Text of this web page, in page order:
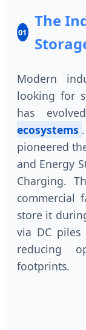
01
The
Modern
looking for
has
ecosystems
pioneered
and Energy
Charging.
commercial
store it
via DC piles
reducing
footprints.